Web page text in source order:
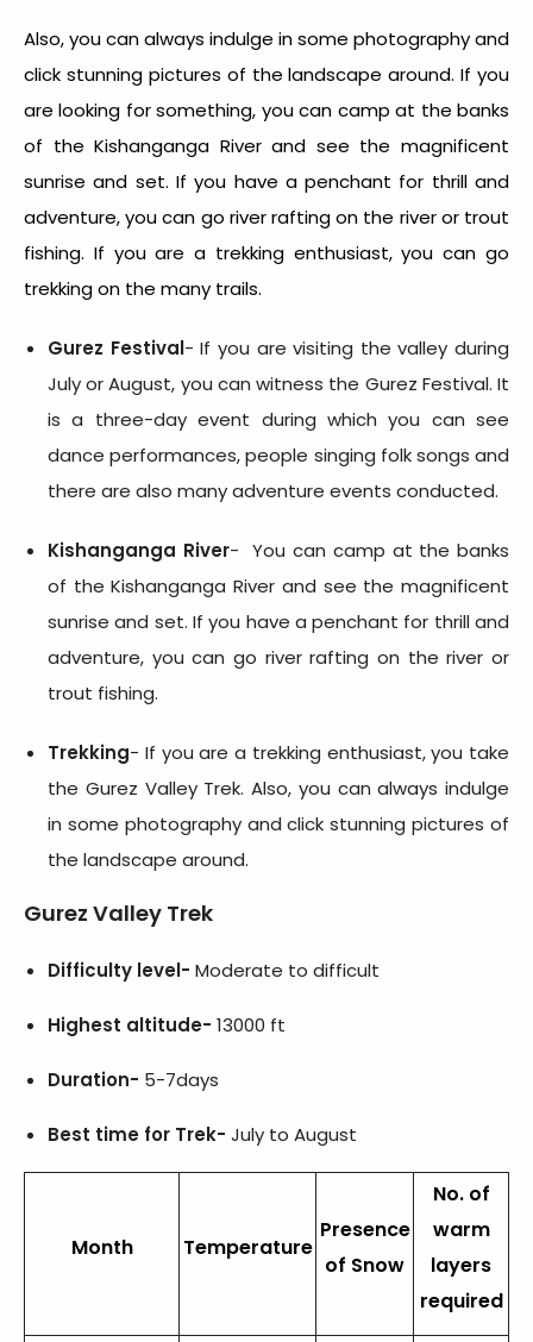
Also, you can always indulge in some photography and
click stunning pictures of the landscape around. If you
are looking for something, you can camp at the banks
of the Kishanganga River and see the magnificent
sunrise and set. If you have a penchant for thrill and
adventure, you can go river rafting on the river or trout
fishing. If you are a trekking enthusiast, you can go
trekking on the many trails.
Gurez Festival- If you are visiting the valley during
July or August, you can witness the Gurez Festival. It
is a three-day event during which you can see
dance performances, people singing folk songs and
there are also many adventure events conducted.
Kishanganga River- You can camp at the banks
of the Kishanganga River and see the magnificent
sunrise and set. If you have a penchant for thrill and
adventure, you can go river rafting on the river or
trout fishing.
Trekking- If you are a trekking enthusiast, you take
the Gurez Valley Trek. Also, you can always indulge
in some photography and click stunning pictures of
the landscape around.
Gurez Valley Trek
Difficulty level- Moderate to difficult
Highest altitude- 13000 ft
Duration- 5-7days
Best time for Trek- July to August
Month Temperature
Presence
of Snow
No. of
warm
layers
required